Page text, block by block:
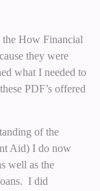
How Financial
they were
what I needed to
PDF’s offered
of the
Aid) I do now
well as the
I did